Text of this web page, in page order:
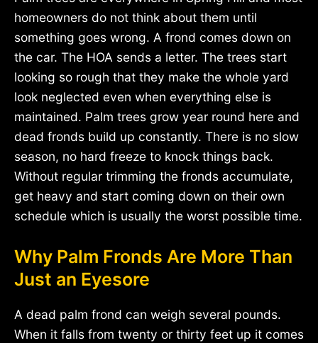
homeowners do not think about them until
something goes wrong. A frond comes down on
the car. The HOA sends a letter. The trees start
looking so rough that they make the whole yard
look neglected even when everything else is
maintained. Palm trees grow year round here and
dead fronds build up constantly. There is no slow
season, no hard freeze to knock things back.
Without regular trimming the fronds accumulate,
get heavy and start coming down on their own
schedule which is usually the worst possible time.
Why Palm Fronds Are More Than
Just an Eyesore
A dead palm frond can weigh several pounds.
When it falls from twenty or thirty feet up it comes